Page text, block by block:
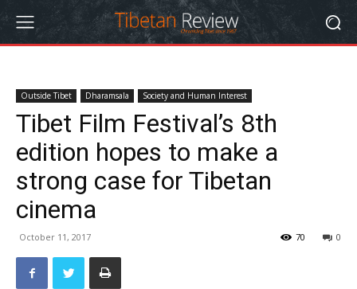
Outside Tibet Dharamsala Society and Human Interest
Tibet Film Festival’s 8th
edition hopes to make a
strong case for Tibetan
cinema
October 11, 2017 0
70